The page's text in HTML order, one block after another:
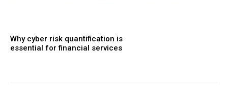
Why cyber risk quantification is
essential for financial services